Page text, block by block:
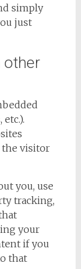
simply
just
other
the visitor
you, use
tracking,
your
if you
that